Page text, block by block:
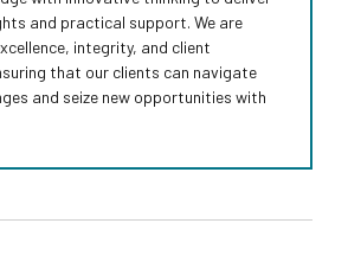
and practical support. We are
integrity, and client
that our clients can navigate
and seize new opportunities with